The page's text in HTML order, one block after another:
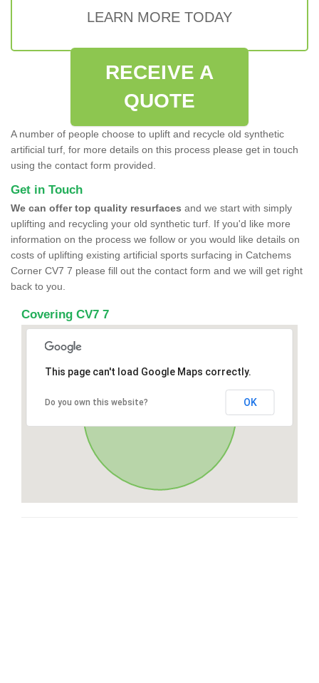
LEARN MORE TODAY
RECEIVE A
QUOTE
A number of people choose to uplift and recycle old synthetic
artificial turf, for more details on this process please get in touch
using the contact form provided.
Get in Touch
We can offer top quality resurfaces and we start with simply
uplifting and recycling your old synthetic turf. If you'd like more
information on the process we follow or you would like details on
costs of uplifting existing artificial sports surfacing in Catchems
Corner CV7 7 please fill out the contact form and we will get right
back to you.
Covering CV7 7
This page can't load Google Maps correctly.
Do you own this website? OK